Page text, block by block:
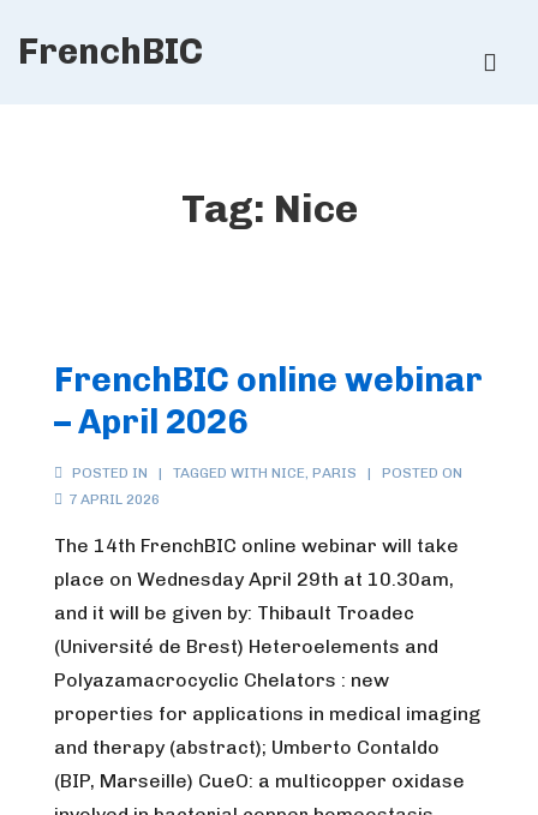
SkipFrenchBIC
Tag: Nice
FrenchBIC online webinar
– April 2026
POSTED IN TAGGED WITH NICE, PARIS
POSTED ON
7 APRIL 2026
The 14th FrenchBIC online webinar will take
place on Wednesday April 29th at 10.30am,
and it will be given by: Thibault Troadec
(Université de Brest) Heteroelements and
Polyazamacrocyclic Chelators : new
properties for applications in medical imaging
and therapy (abstract); Umberto Contaldo
(BIP, Marseille) CueO: a multicopper oxidase